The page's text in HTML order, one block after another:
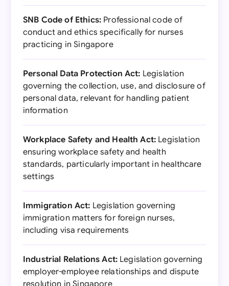
SNB Code of Ethics: Professional code of
conduct and ethics specifically for nurses
practicing in Singapore
Personal Data Protection Act: Legislation
governing the collection, use, and disclosure of
personal data, relevant for handling patient
information
Workplace Safety and Health Act: Legislation
ensuring workplace safety and health
standards, particularly important in healthcare
settings
Immigration Act: Legislation governing
immigration matters for foreign nurses,
including visa requirements
Industrial Relations Act: Legislation governing
employer-employee relationships and dispute
resolution in Singapore